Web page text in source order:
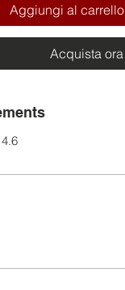
Aggiungi al carrello
Acquista ora